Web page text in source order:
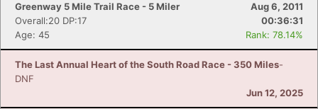
Greenway 5 Mile Trail Race - 5 Miler
Aug 6, 2011
Overall:20 DP:17
00:36:31
Age: 45
Rank: 78.14%
The Last Annual Heart of the South Road Race - 350 Miles-
DNF
Jun 12, 2025